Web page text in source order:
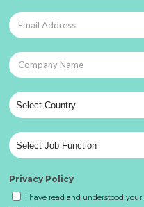
Privacy Policy
I have read and understood your